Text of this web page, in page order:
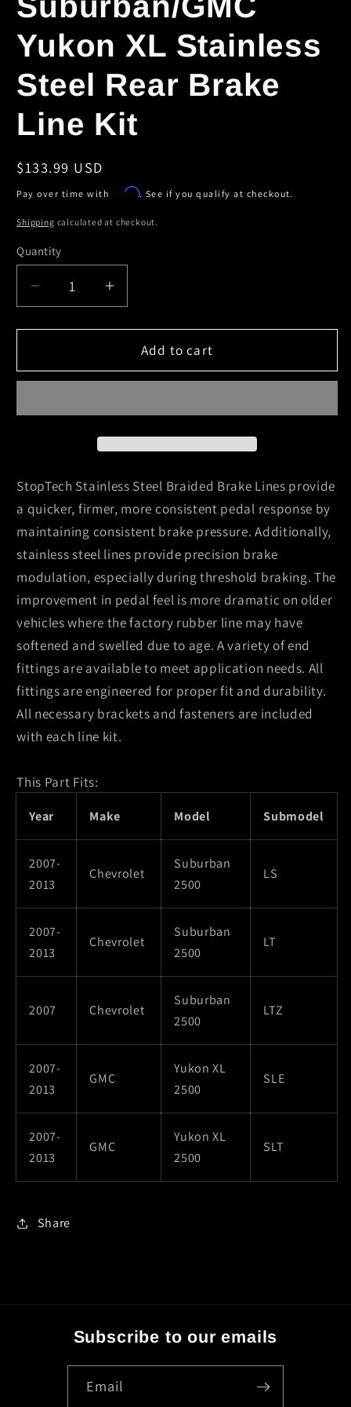
Yukon XL Stainless
Steel Rear Brake
Line Kit
Regular
price
$133.99 USD
Pay over time with Affirm. See if you qualify at checkout.
Shipping calculated at checkout.
Quantity
Decrease
quantity
for
07-
Stainless
Steel
Rear
Brake
Line
Kit
Increase
quantity
for
StopTech
07-
Stainless
Rear
Brake
Line
Kit
Add to cart
StopTech Stainless Steel Braided Brake Lines provide
a quicker, firmer, more consistent pedal response by
maintaining consistent brake pressure. Additionally,
stainless steel lines provide precision brake
modulation, especially during threshold braking. The
improvement in pedal feel is more dramatic on older
vehicles where the factory rubber line may have
softened and swelled due to age. A variety of end
fittings are available to meet application needs. All
fittings are engineered for proper fit and durability.
All necessary brackets and fasteners are included
with each line kit.
This Part Fits:
Year Make Model Submodel
2007-
2013
Chevrolet
Suburban
2500
LS
2007-
2013
Chevrolet
Suburban
2500
LT
2007 Chevrolet
Suburban
2500
LTZ
2007-
2013
GMC
Yukon XL
2500
SLE
2007-
2013
GMC
Yukon XL
2500
SLT
Share
Subscribe to our emails
Email